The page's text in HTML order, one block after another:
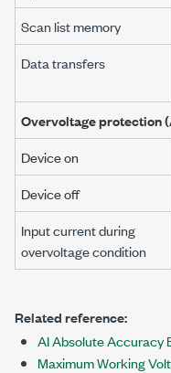
Scan list memory
Data transfers
Overvoltage protection (
Device on
Device off
Input current during
overvoltage condition
Related reference:
AI Absolute Accuracy
Maximum Working